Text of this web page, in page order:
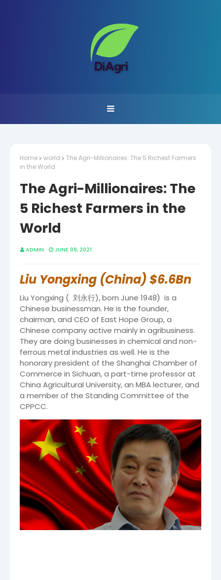
Home world
The Agri-Millionaires: The 5 Richest Farmers
in the World
The Agri-Millionaires: The
5 Richest Farmers in the
World
ADMIN JUNE 09, 2021
Liu Yongxing (China) $6.6Bn
Liu Yongxing ( 刘永行), born June 1948) is a
Chinese businessman. He is the founder,
chairman, and CEO of East Hope Group, a
Chinese company active mainly in agribusiness.
They are doing businesses in chemical and non-
ferrous metal industries as well. He is the
honorary president of the Shanghai Chamber of
Commerce in Sichuan, a part-time professor at
China Agricultural University, an MBA lecturer, and
a member of the Standing Committee of the
CPPCC.